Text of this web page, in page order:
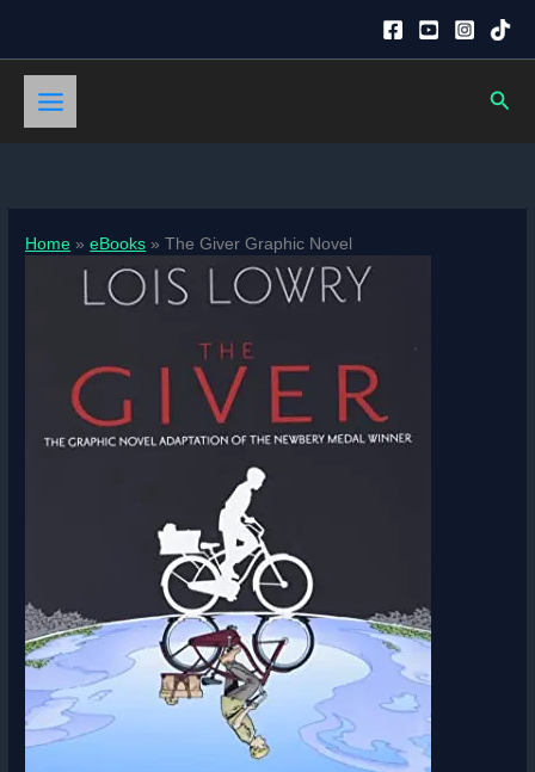
content
Home eBooks The Giver Graphic Novel